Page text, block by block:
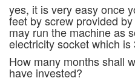
yes, it is very easy once
feet by screw provided
may run the machine as
electricity socket which is
How many months shall
have invested?